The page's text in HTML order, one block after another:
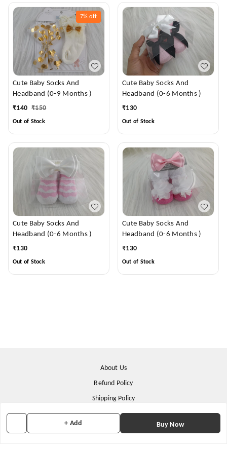
+ Add Buy Now
7% off
Cute Baby Socks And
Headband (0-9 Months )
₹140 ₹150
Out of Stock
Cute Baby Socks And
Headband (0-6 Months )
₹130
Out of Stock
Cute Baby Socks And
Headband (0-6 Months )
₹130
Out of Stock
Cute Baby Socks And
Headband (0-6 Months )
₹130
Out of Stock
About Us
Refund Policy
Shipping Policy
Terms & Conditions